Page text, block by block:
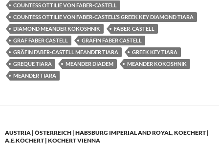
COUNTESS OTTILIE VON FABER-CASTELL
COUNTESS OTTILIE VON FABER-CASTELL’S GREEK KEY DIAMOND TIARA
DIAMOND MEANDER KOKOSHNIK
FABER-CASTELL
GRAF FABER CASTELL
GRÄFIN FABER CASTELL
GRÄFIN FABER-CASTELL MEANDER TIARA
GREEK KEY TIARA
GREQUE TIARA
MEANDER DIADEM
MEANDER KOKOSHNIK
MEANDER TIARA
AUSTRIA | ÖSTERREICH | HABSBURG IMPERIAL AND ROYAL,KOECHERT |
A.E.KÖCHERT | KOCHERT VIENNA